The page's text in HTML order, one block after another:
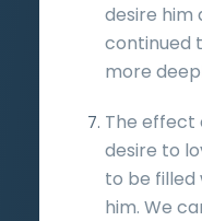
desire him
continued
more
The effect
desire to
to be filled
him. We